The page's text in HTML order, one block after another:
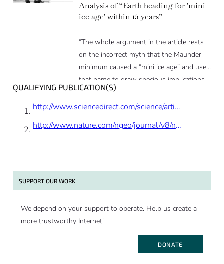
Analysis of “Earth heading for 'mini
ice age' within 15 years”
“The whole argument in the article rests
on the incorrect myth that the Maunder
minimum caused a “mini ice age” and uses
that name to draw specious implications
and conclusions.”
QUALIFYING PUBLICATION(S)
http://www.sciencedirect.com/science/article/pii/S0012821X14004993
http://www.nature.com/ngeo/journal/v8/n9/abs/ngeo2523.html
SUPPORT OUR WORK
We depend on your support to operate. Help us create a
more trustworthy Internet!
DONATE